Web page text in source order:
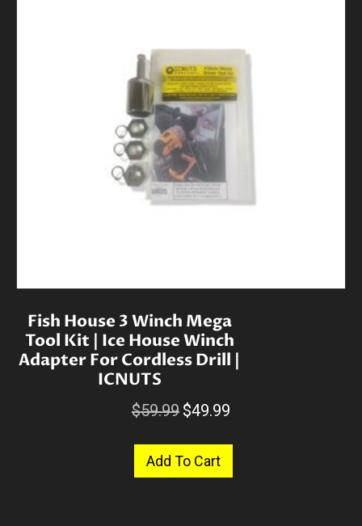
Fish House 3 Winch Mega
Tool Kit | Ice House Winch
Adapter For Cordless Drill |
ICNUTS
$59.99 Original
was:
$59.99.
$49.99
is:
Add To Cart